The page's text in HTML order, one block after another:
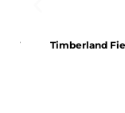
Timberland